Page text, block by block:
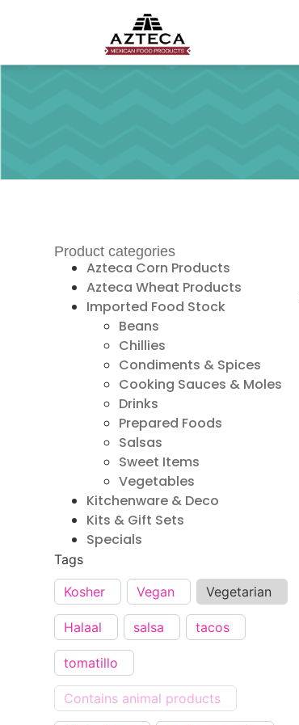
Product categories
Azteca Corn Products
Azteca Wheat Products
Imported Food Stock
Beans
Chillies
Condiments & Spices
Cooking Sauces & Moles
Drinks
Prepared Foods
Salsas
Sweet Items
Vegetables
Kitchenware & Deco
Kits & Gift Sets
Specials
Tags
Kosher
Vegan Vegetarian
Halaal salsa tacos
tomatillo
Contains animal products